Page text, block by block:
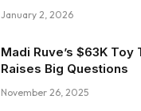
January 2, 2026
Madi Ruve’s $63K Toy
Raises Big Questions
November 26, 2025